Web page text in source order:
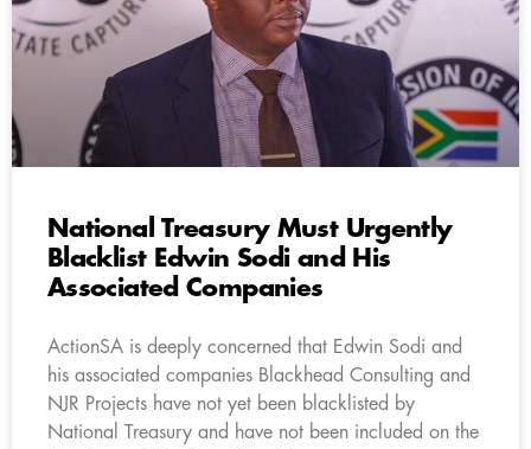
National Treasury Must Urgently
Blacklist Edwin Sodi and His
Associated Companies
ActionSA is deeply concerned that Edwin Sodi and
his associated companies Blackhead Consulting and
NJR Projects have not yet been blacklisted by
National Treasury and have not been included on the